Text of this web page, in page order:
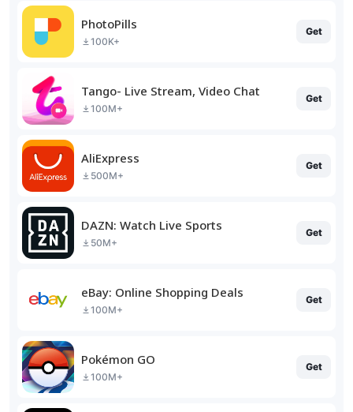
PhotoPills
100K+
Get
Tango- Live Stream, Video Chat
100M+
Get
AliExpress
500M+
Get
DAZN: Watch Live Sports
50M+
Get
eBay: Online Shopping Deals
100M+
Get
Pokémon GO
100M+
Get